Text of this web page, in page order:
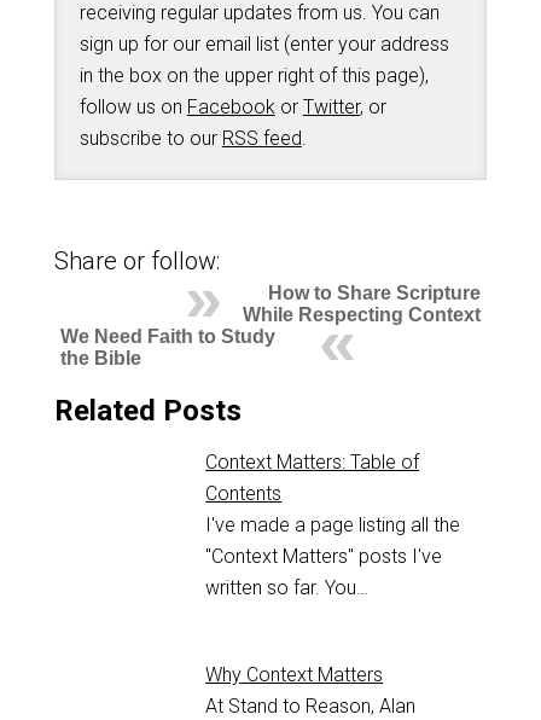
receiving regular updates from us. You can
sign up for our email list (enter your address
in the box on the upper right of this page),
follow us on Facebookor Twitter, or
subscribe to our RSS feed.
Share or follow:
How to Share Scripture
While Respecting Context
We Need Faith to Study
the Bible
Related Posts
Context Matters: Table of
Contents
I've made a page listing all the
"Context Matters" posts I've
written so far. You…
Why Context Matters
At Stand to Reason, Alan